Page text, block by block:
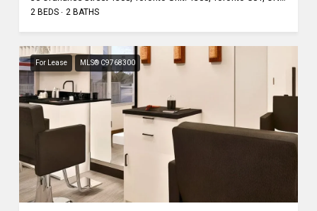
2 BEDS 2 BATHS
For Lease MLS® C9768300